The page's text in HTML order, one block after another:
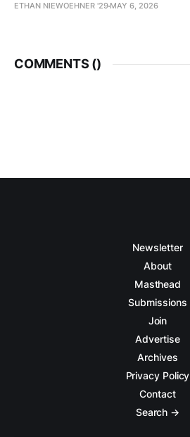
ETHAN NIEWOEHNER '29 MAY 6, 2026
COMMENTS ()
Newsletter
About
Masthead
Submissions
Join
Advertise
Archives
Privacy Policy
Contact
Search →